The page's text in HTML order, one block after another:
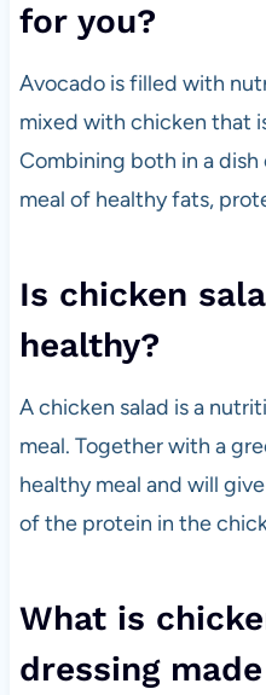
for you?
Avocado is filled with
mixed with chicken that
Combining both in a
meal of healthy fats,
Is chicken
healthy?
A chicken salad is a
meal. Together with a
healthy meal and will
of the protein in the
What is
dressing